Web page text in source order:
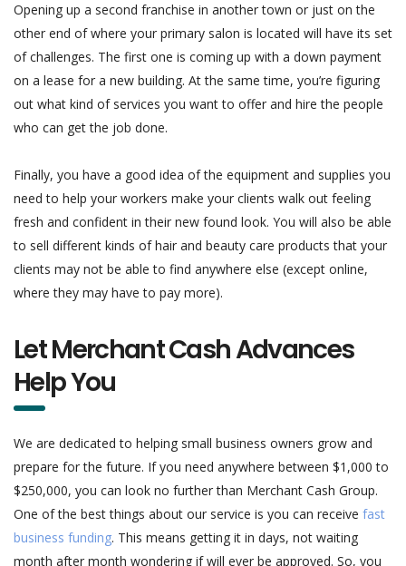
Opening up a second franchise in another town or just on the
other end of where your primary salon is located will have its set
of challenges. The first one is coming up with a down payment
on a lease for a new building. At the same time, you’re figuring
out what kind of services you want to offer and hire the people
who can get the job done.
Finally, you have a good idea of the equipment and supplies you
need to help your workers make your clients walk out feeling
fresh and confident in their new found look. You will also be able
to sell different kinds of hair and beauty care products that your
clients may not be able to find anywhere else (except online,
where they may have to pay more).
Let Merchant Cash Advances
Help You
We are dedicated to helping small business owners grow and
prepare for the future. If you need anywhere between $1,000 to
$250,000, you can look no further than Merchant Cash Group.
One of the best things about our service is you can receive fast
business funding. This means getting it in days, not waiting
month after month wondering if will ever be approved. So, you